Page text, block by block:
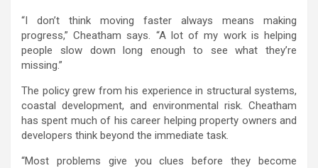
“I don’t think moving faster always means making
progress,” Cheatham says. “A lot of my work is helping
people slow down long enough to see what they’re
missing.”
The policy grew from his experience in structural systems,
coastal development, and environmental risk. Cheatham
has spent much of his career helping property owners and
developers think beyond the immediate task.
“Most problems give you clues before they become